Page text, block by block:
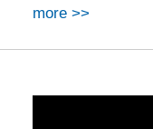
more >>